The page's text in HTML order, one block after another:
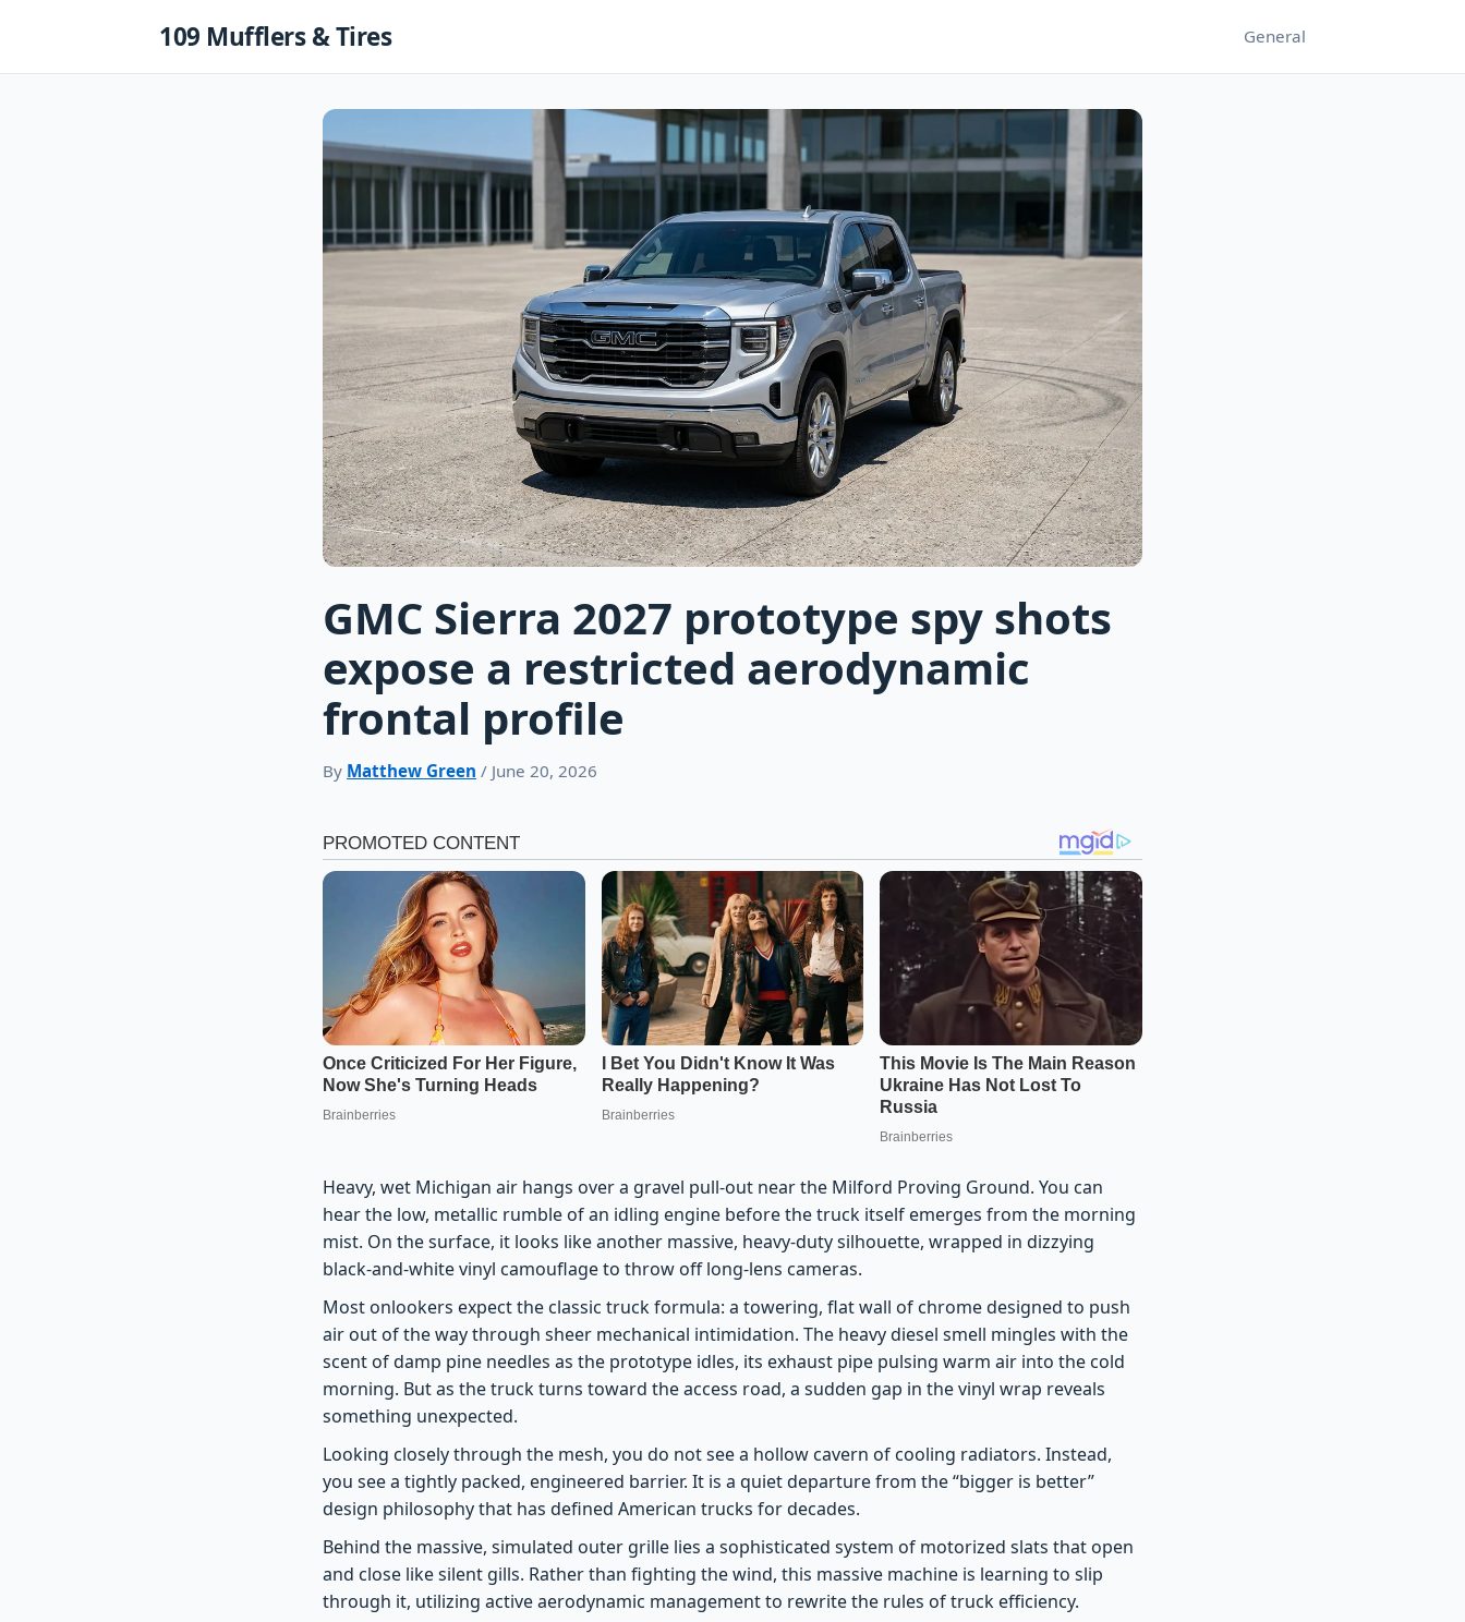
109 Mufflers & Tires General
GMC Sierra 2027 prototype spy shots
expose a restricted aerodynamic
frontal profile
By Matthew Green / June 20, 2026
Heavy, wet Michigan air hangs over a gravel pull-out near the Milford Proving Ground. You can
hear the low, metallic rumble of an idling engine before the truck itself emerges from the morning
mist. On the surface, it looks like another massive, heavy-duty silhouette, wrapped in dizzying
black-and-white vinyl camouflage to throw off long-lens cameras.
Most onlookers expect the classic truck formula: a towering, flat wall of chrome designed to push
air out of the way through sheer mechanical intimidation. The heavy diesel smell mingles with the
scent of damp pine needles as the prototype idles, its exhaust pipe pulsing warm air into the cold
morning. But as the truck turns toward the access road, a sudden gap in the vinyl wrap reveals
something unexpected.
Looking closely through the mesh, you do not see a hollow cavern of cooling radiators. Instead,
you see a tightly packed, engineered barrier. It is a quiet departure from the “bigger is better”
design philosophy that has defined American trucks for decades.
Behind the massive, simulated outer grille lies a sophisticated system of motorized slats that open
and close like silent gills. Rather than fighting the wind, this massive machine is learning to slip
through it, utilizing active aerodynamic management to rewrite the rules of truck efficiency.